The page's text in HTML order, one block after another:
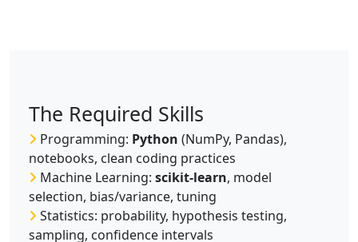
The Required Skills
Programming: Python (NumPy, Pandas),
notebooks, clean coding practices
Machine Learning: scikit-learn, model
selection, bias/variance, tuning
Statistics: probability, hypothesis testing,
sampling, confidence intervals